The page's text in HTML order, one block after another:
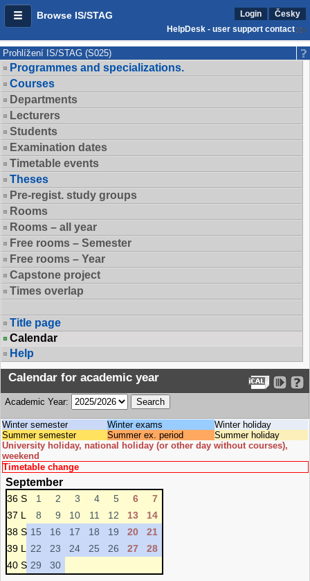
Browse IS/STAG Login
Česky
HelpDesk - user support contact
Prohlížení IS/STAG (S025)
Programmes and specializations.
Courses
Departments
Lecturers
Students
Examination dates
Timetable events
Theses
Pre-regist. study groups
Rooms
Rooms – all year
Free rooms – Semester
Free rooms – Year
Capstone project
Times overlap
Title page
Calendar
Help
Calendar for academic year
Academic Year:
Winter semester Winter exams
Winter holiday
Summer semester
Summer ex. period
Summer holiday
University holiday, national holiday (or other day without courses),
weekend
Timetable change
September
36 S 1 2 3 4 5 6
7
37 L
8 9 10 11 12 13
14
38 S 15 16 17 18 19 20
21
39 L
22 23 24 25 26 27
28
40 S 29 30